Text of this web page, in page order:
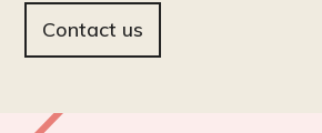
Contact us